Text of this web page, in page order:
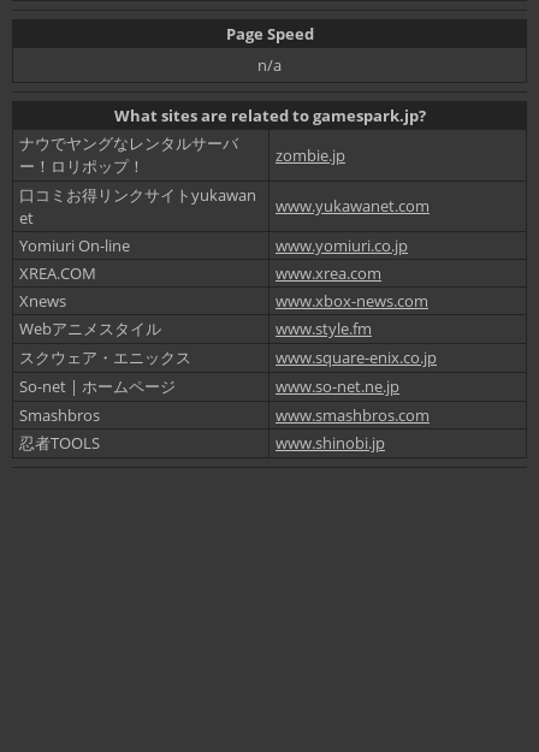
Page Speed
n/a
What sites are related to gamespark.jp?
ナウでヤングなレンタルサーバ
ー！ロリポップ！
zombie.jp
口コミお得リンクサイトyukawan
et
www.yukawanet.com
Yomiuri On-line
www.yomiuri.co.jp
XREA.COM
www.xrea.com
Xnews
www.xbox-news.com
Webアニメスタイル
www.style.fm
スクウェア・エニックス
www.square-enix.co.jp
So-net | ホームページ
www.so-net.ne.jp
Smashbros
www.smashbros.com
忍者TOOLS
www.shinobi.jp